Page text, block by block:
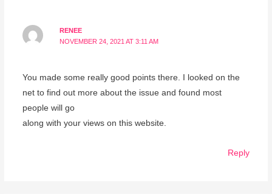
RENEE
NOVEMBER 24, 2021 AT 3:11 AM
You made some really good points there. I looked on the
net to find out more about the issue and found most
people will go
along with your views on this website.
Reply